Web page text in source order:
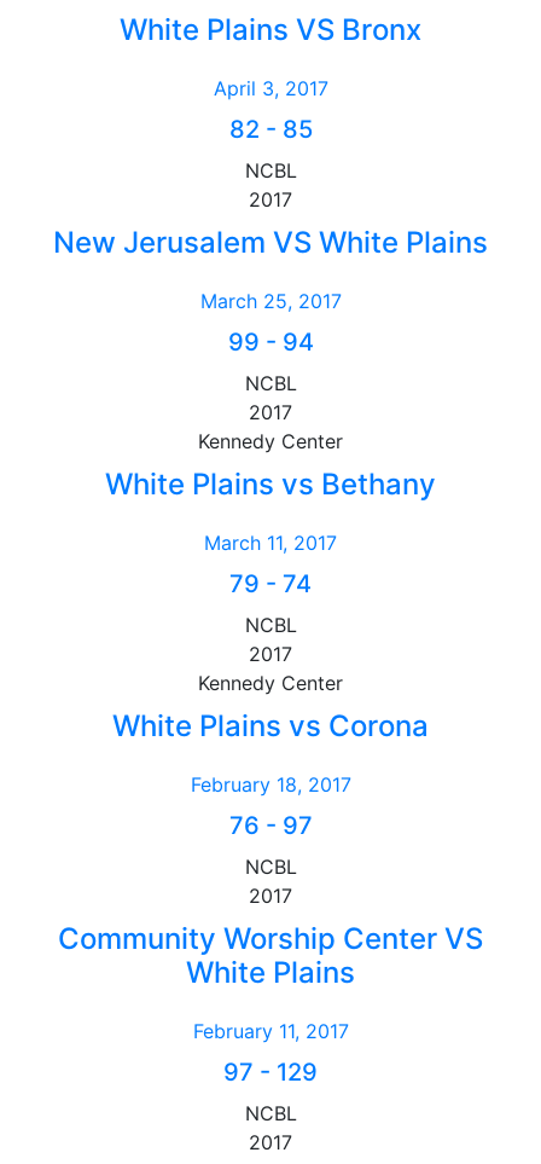
White Plains VS Bronx
April 3, 2017
82 - 85
NCBL
2017
New Jerusalem VS White Plains
March 25, 2017
99 - 94
NCBL
2017
Kennedy Center
White Plains vs Bethany
March 11, 2017
79 - 74
NCBL
2017
Kennedy Center
White Plains vs Corona
February 18, 2017
76 - 97
NCBL
2017
Community Worship Center VS
White Plains
February 11, 2017
97 - 129
NCBL
2017